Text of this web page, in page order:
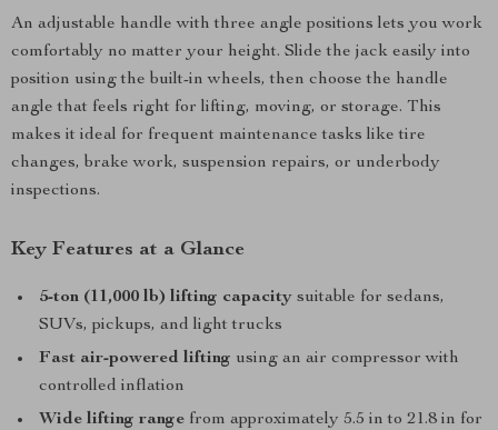
An adjustable handle with three angle positions lets you work
comfortably no matter your height. Slide the jack easily into
position using the built-in wheels, then choose the handle
angle that feels right for lifting, moving, or storage. This
makes it ideal for frequent maintenance tasks like tire
changes, brake work, suspension repairs, or underbody
inspections.
Key Features at a Glance
5-ton (11,000 lb) lifting capacity suitable for sedans,
SUVs, pickups, and light trucks
Fast air-powered lifting using an air compressor with
controlled inflation
Wide lifting range from approximately 5.5 in to 21.8 in for